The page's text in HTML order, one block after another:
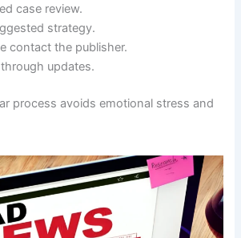
case review.
strategy.
contact the publisher.
updates.
process avoids emotional stress and